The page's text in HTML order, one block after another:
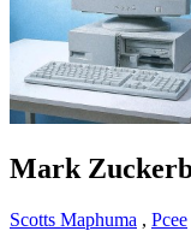
Mark
Scotts Maphuma , Pcee